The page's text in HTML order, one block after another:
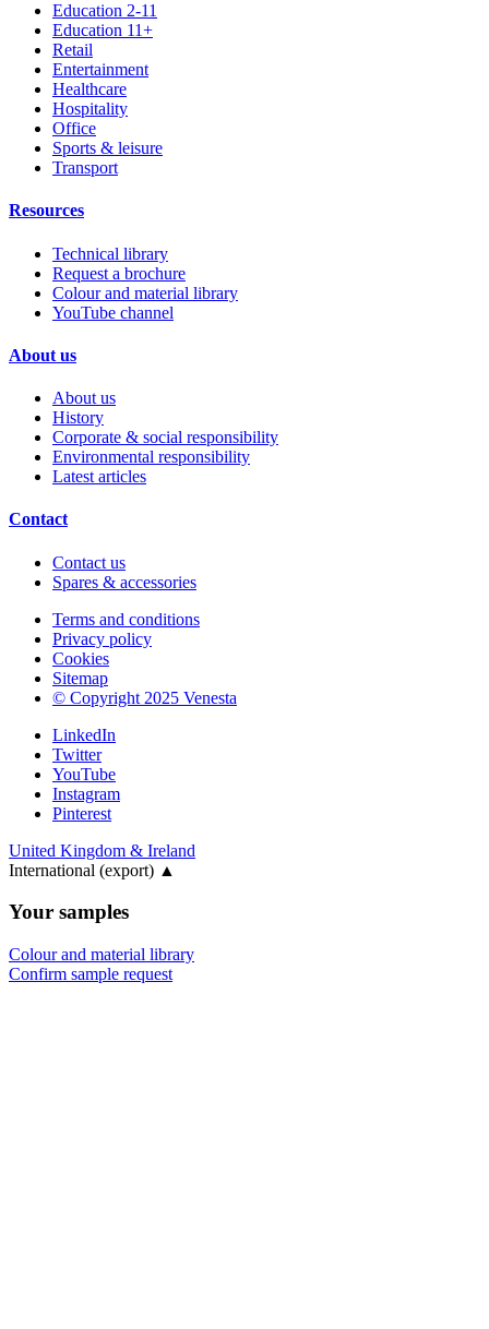
Education 2-11
Education 11+
Retail
Entertainment
Healthcare
Hospitality
Office
Sports & leisure
Transport
Resources
Technical library
Request a brochure
Colour and material library
YouTube channel
About us
About us
History
Corporate & social responsibility
Environmental responsibility
Latest articles
Contact
Contact us
Spares & accessories
Terms and conditions
Privacy policy
Cookies
Sitemap
© Copyright 2025 Venesta
LinkedIn
Twitter
YouTube
Instagram
Pinterest
United Kingdom & Ireland
International (export) ▲
Your samples
Colour and material library
Confirm sample request